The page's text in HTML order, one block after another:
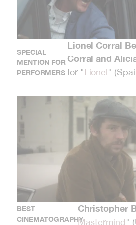
SPECIAL
MENTION FOR
PERFORMERS
Lionel Corral
Corral and
for "Lionel"
BEST
CINEMATOGRAPHY
Christopher
Mastermind"